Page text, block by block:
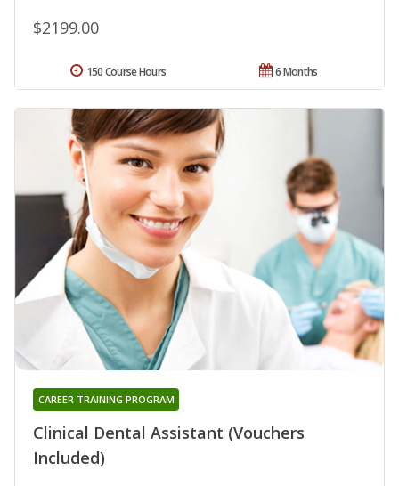
$2199.00
6 Months
150 Course Hours
Clinical Dental Assistant (Vouchers
Included)
CAREER TRAINING PROGRAM